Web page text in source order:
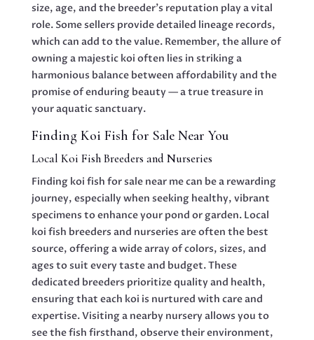
size, age, and the breeder’s reputation play a vital
role. Some sellers provide detailed lineage records,
which can add to the value. Remember, the allure of
owning a majestic koi often lies in striking a
harmonious balance between affordability and the
promise of enduring beauty — a true treasure in
your aquatic sanctuary.
Finding Koi Fish for Sale Near You
Local Koi Fish Breeders and Nurseries
Finding koi fish for sale near me can be a rewarding
journey, especially when seeking healthy, vibrant
specimens to enhance your pond or garden. Local
koi fish breeders and nurseries are often the best
source, offering a wide array of colors, sizes, and
ages to suit every taste and budget. These
dedicated breeders prioritize quality and health,
ensuring that each koi is nurtured with care and
expertise. Visiting a nearby nursery allows you to
see the fish firsthand, observe their environment,